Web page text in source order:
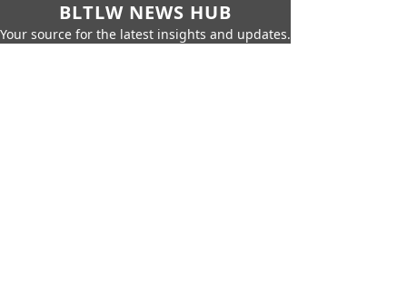
BLTLW NEWS HUB
Your source for the latest insights and updates.